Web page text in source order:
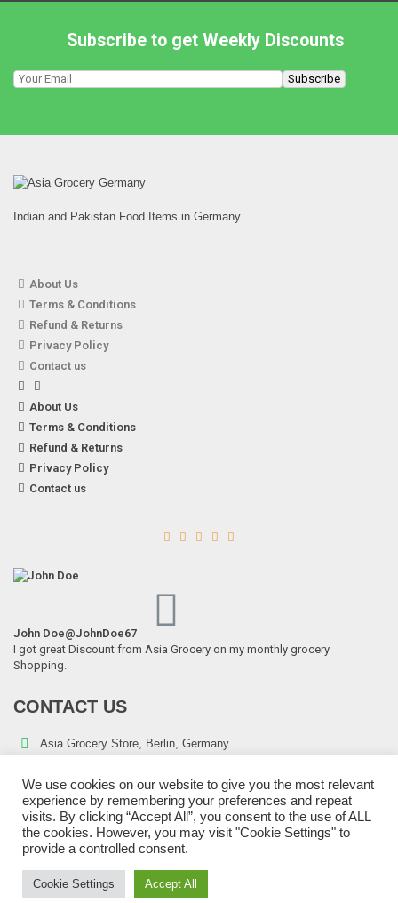
Subscribe to get Weekly Discounts
Indian and Pakistan Food Items in Germany.
About Us
Terms & Conditions
Refund & Returns
Privacy Policy
Contact us
About Us
Terms & Conditions
Refund & Returns
Privacy Policy
Contact us
    
John Doe@JohnDoe67
I got great Discount from Asia Grocery on my monthly grocery
Shopping.
CONTACT US
Asia Grocery Store, Berlin, Germany
E-mail:sales@asiagrocery.eu
Copyright © 2022 Asia Grocery Store | All Rights Reserved.
We use cookies on our website to give you the most relevant
experience by remembering your preferences and repeat
visits. By clicking “Accept All”, you consent to the use of ALL
the cookies. However, you may visit "Cookie Settings" to
provide a controlled consent.
Cookie Settings Accept All